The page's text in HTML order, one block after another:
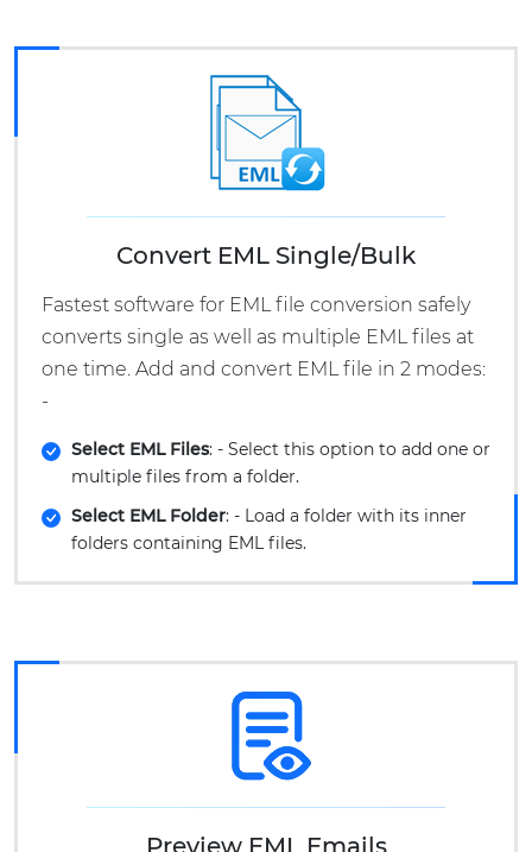
Convert EML Single/Bulk
Fastest software for EML file conversion safely
converts single as well as multiple EML files at
one time. Add and convert EML file in 2 modes:
-
Select EML Files: - Select this option to add one or
multiple files from a folder.
Select EML Folder: - Load a folder with its inner
folders containing EML files.
Preview EML Emails